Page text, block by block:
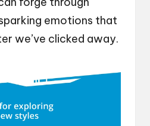
emotions that
we’ve clicked away.